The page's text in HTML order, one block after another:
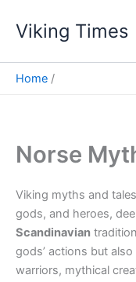
Viking Times
Home
Norse
Viking myths and
gods, and heroes,
Scandinavian
gods’ actions but
warriors, mythical